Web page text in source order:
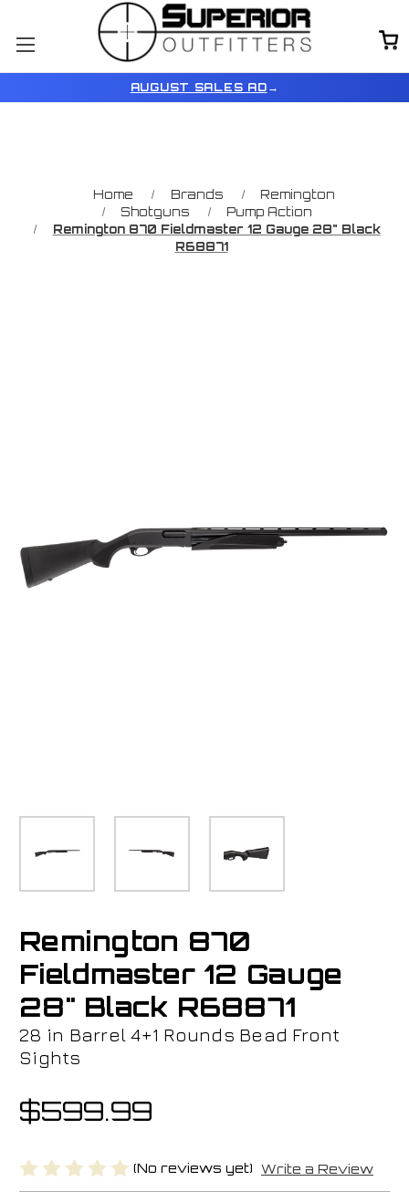
AUGUST SALES AD →
Home Brands
Remington
Shotguns
Pump Action
Remington 870 Fieldmaster 12 Gauge 28" Black
R68871
Remington 870
Fieldmaster 12 Gauge
28" Black R68871
28 in Barrel 4+1 Rounds Bead Front
Sights
$599.99
(No reviews yet) Write a Review